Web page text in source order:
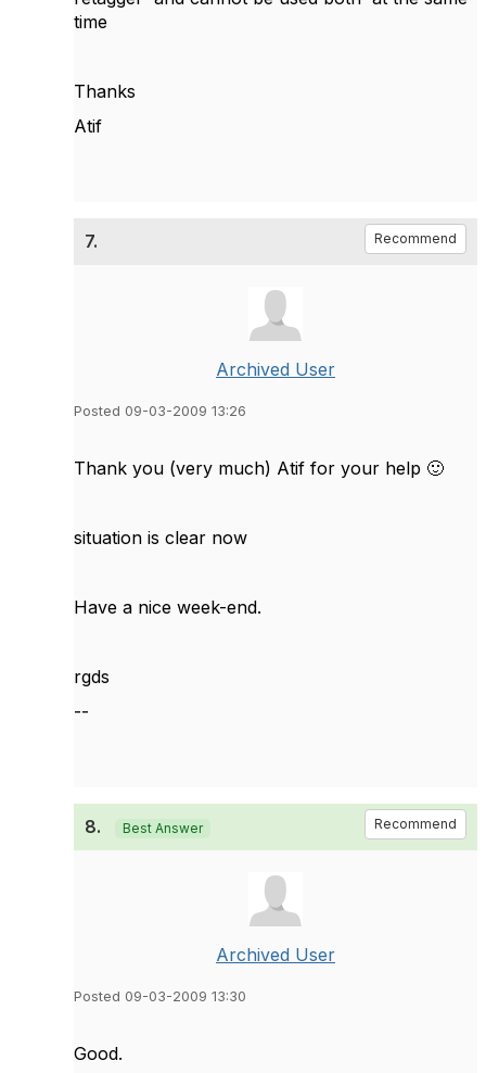
time
Thanks
Atif
7. Recommend
Archived User
Posted 09-03-2009 13:26
Thank you (very much) Atif for your help 🙂
situation is clear now
Have a nice week-end.
rgds
--
8. Best Answer Recommend
Archived User
Posted 09-03-2009 13:30
Good.